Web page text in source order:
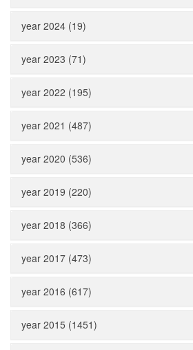
year 2024 (19)
year 2023 (71)
year 2022 (195)
year 2021 (487)
year 2020 (536)
year 2019 (220)
year 2018 (366)
year 2017 (473)
year 2016 (617)
year 2015 (1451)